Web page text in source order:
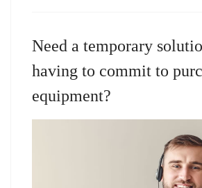
Need a temporary
having to commit to
equipment?